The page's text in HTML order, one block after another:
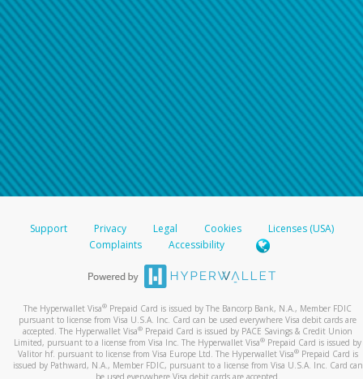
Support Privacy Legal Cookies
Licenses (USA)
Complaints
Accessibility
The Hyperwallet Visa® Prepaid Card is issued by The Bancorp Bank, N.A., Member FDIC
pursuant to license from Visa U.S.A. Inc. Card can be used everywhere Visa debit cards are
accepted. The Hyperwallet Visa® Prepaid Card is issued by PACE Savings & Credit Union
Limited, pursuant to a license from Visa Inc. The Hyperwallet Visa® Prepaid Card is issued by
Valitor hf. pursuant to license from Visa Europe Ltd. The Hyperwallet Visa®Prepaid Card is
issued by Pathward, N.A., Member FDIC, pursuant to a license from Visa U.S.A. Inc. Card can
be used everywhere Visa debit cards are accepted.